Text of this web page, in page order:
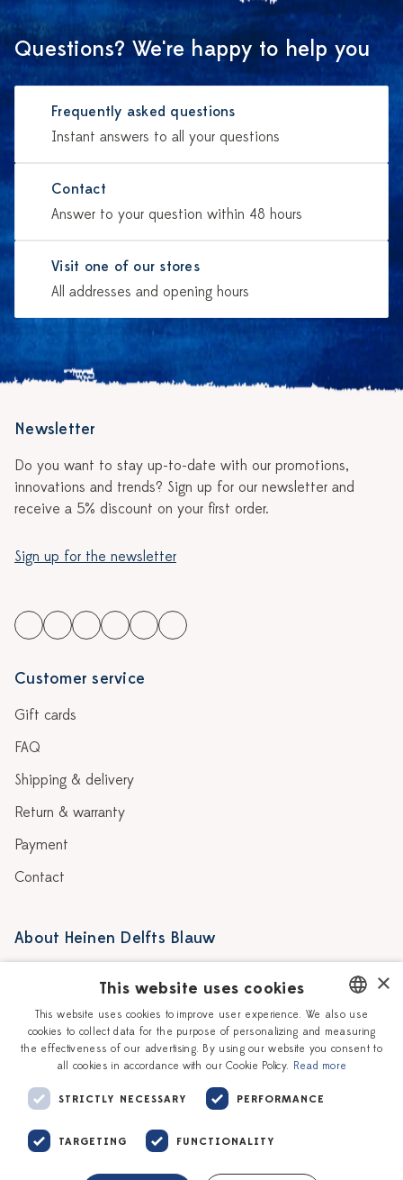
Questions? We're happy to help you
Frequently asked questions
Instant answers to all your questions
Contact
Answer to your question within 48 hours
Visit one of our stores
All addresses and opening hours
Newsletter
Do you want to stay up-to-date with our promotions,
innovations and trends? Sign up for our newsletter and
receive a 5% discount on your first order.
Sign up for the newsletter
Customer service
Gift cards
FAQ
Shipping & delivery
Return & warranty
Payment
Contact
About Heinen Delfts Blauw
Story
Our Ceramic Painters
Workshops
Vacancies
Corporate
DUTCH
ENGLISH
×
This website uses cookies
This website uses cookies to improve user experience. We also use
cookies to collect data for the purpose of personalizing and measuring
the effectiveness of our advertising. By using our website you consent to
all cookies in accordance with our Cookie Policy. Read more
STRICTLY NECESSARY PERFORMANCE
TARGETING FUNCTIONALITY